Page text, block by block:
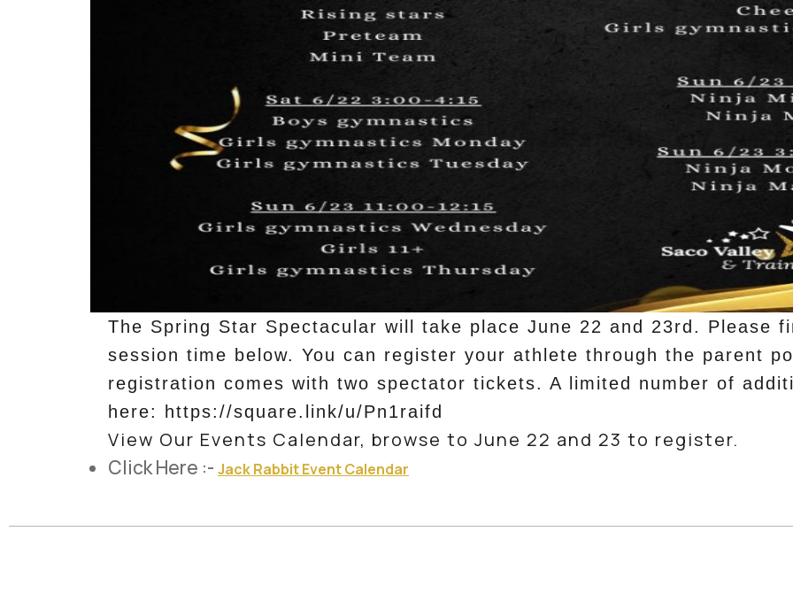
The Spring Star Spectacular will take place June 22 and 23rd. Please
session time below. You can register your athlete through the parent
registration comes with two spectator tickets. A limited number of
here: https://square.link/u/Pn1raifd
View Our Events Calendar, browse to June 22 and 23 to register.
Click Here :- Jack Rabbit Event Calendar